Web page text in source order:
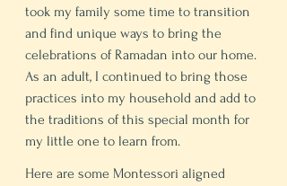
took my family some time to transition
and find unique ways to bring the
celebrations of Ramadan into our home.
As an adult, I continued to bring those
practices into my household and add to
the traditions of this special month for
my little one to learn from.
Here are some Montessori aligned